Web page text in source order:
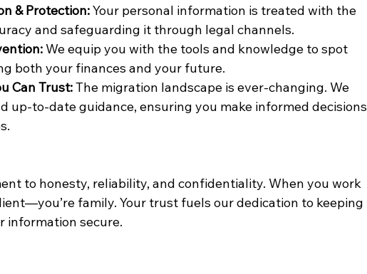
& Protection: Your personal information is treated with the
and safeguarding it through legal channels.
We equip you with the tools and knowledge to spot
both your finances and your future.
Can Trust: The migration landscape is ever-changing. We
up-to-date guidance, ensuring you make informed decisions
to honesty, reliability, and confidentiality. When you work
family. Your trust fuels our dedication to keeping
information secure.